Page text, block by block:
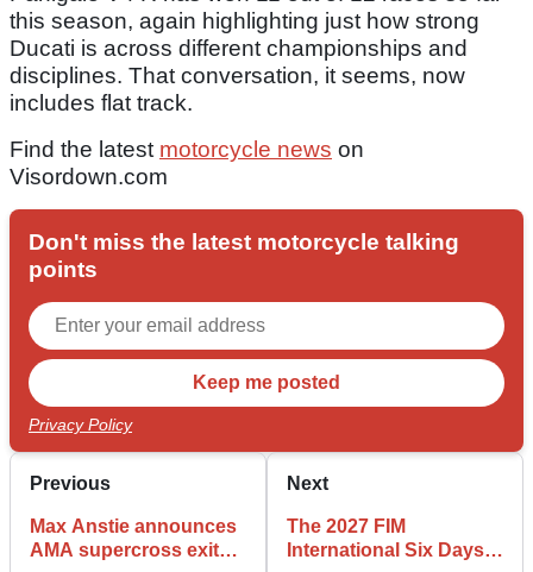
this season, again highlighting just how strong
Ducati is across different championships and
disciplines. That conversation, it seems, now
includes flat track.
Find the latest motorcycle news on
Visordown.com
Don't miss the latest motorcycle talking
points
Privacy Policy
Previous
Max Anstie announces
AMA supercross exit
Next
The 2027 FIM
International Six Days